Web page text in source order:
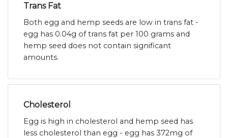
Trans Fat
Both egg and hemp seeds are low in trans fat -
egg has 0.04g of trans fat per 100 grams and
hemp seed does not contain significant
amounts.
Cholesterol
Egg is high in cholesterol and hemp seed has
less cholesterol than egg - egg has 372mg of